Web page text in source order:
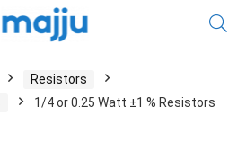
Resistors
1/4 or 0.25 Watt ±1 % Resistors